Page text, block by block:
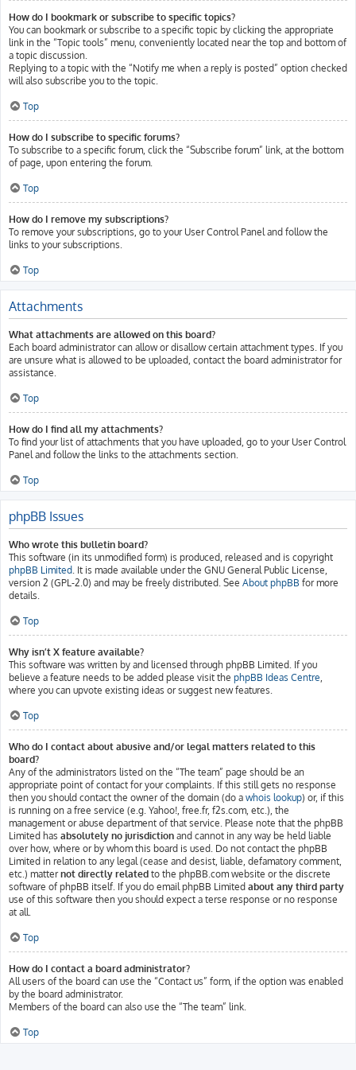
How do I bookmark or subscribe to specific topics?
You can bookmark or subscribe to a specific topic by clicking the appropriate
link in the “Topic tools” menu, conveniently located near the top and bottom of
a topic discussion.
Replying to a topic with the “Notify me when a reply is posted” option checked
will also subscribe you to the topic.
Top
How do I subscribe to specific forums?
To subscribe to a specific forum, click the “Subscribe forum” link, at the bottom
of page, upon entering the forum.
Top
How do I remove my subscriptions?
To remove your subscriptions, go to your User Control Panel and follow the
links to your subscriptions.
Top
Attachments
What attachments are allowed on this board?
Each board administrator can allow or disallow certain attachment types. If you
are unsure what is allowed to be uploaded, contact the board administrator for
assistance.
Top
How do I find all my attachments?
To find your list of attachments that you have uploaded, go to your User Control
Panel and follow the links to the attachments section.
Top
phpBB Issues
Who wrote this bulletin board?
This software (in its unmodified form) is produced, released and is copyright
phpBB Limited. It is made available under the GNU General Public License,
version 2 (GPL-2.0) and may be freely distributed. See About phpBB for more
details.
Top
Why isn’t X feature available?
This software was written by and licensed through phpBB Limited. If you
believe a feature needs to be added please visit the phpBB Ideas Centre,
where you can upvote existing ideas or suggest new features.
Top
Who do I contact about abusive and/or legal matters related to this
board?
Any of the administrators listed on the “The team” page should be an
appropriate point of contact for your complaints. If this still gets no response
then you should contact the owner of the domain (do a whois lookup) or, if this
is running on a free service (e.g. Yahoo!, free.fr, f2s.com, etc.), the
management or abuse department of that service. Please note that the phpBB
Limited has absolutely no jurisdiction and cannot in any way be held liable
over how, where or by whom this board is used. Do not contact the phpBB
Limited in relation to any legal (cease and desist, liable, defamatory comment,
etc.) matternot directly related to the phpBB.com website or the discrete
software of phpBB itself. If you do email phpBB Limited about any third party
use of this software then you should expect a terse response or no response
at all.
Top
How do I contact a board administrator?
All users of the board can use the “Contact us” form, if the option was enabled
by the board administrator.
Members of the board can also use the “The team” link.
Top